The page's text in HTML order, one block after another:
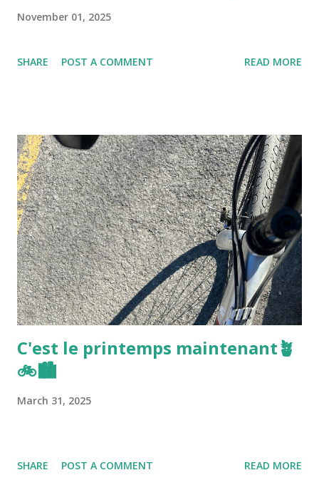
November 01, 2025
SHARE POST A COMMENT READ MORE
C'est le printemps maintenant🪴
🚲🏙️
March 31, 2025
SHARE POST A COMMENT READ MORE